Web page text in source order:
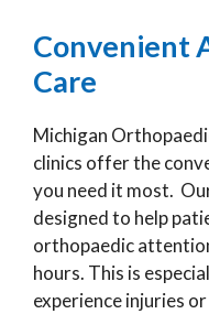
Convenient
Care
Michigan
clinics offer the
you need it most.
designed to help
orthopaedic
hours. This is
experience injuries